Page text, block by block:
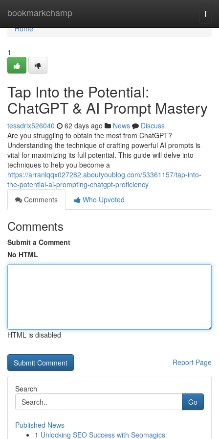
bookmarkchamp
Home
Home
1
Tap Into the Potential:
ChatGPT & AI Prompt Mastery
tessdrlx526040 62 days ago News
Discuss
Are you struggling to obtain the most from ChatGPT?
Understanding the technique of crafting powerful AI prompts is
vital for maximizing its full potential. This guide will delve into
techniques to help you become a
https://arranlqqx027282.aboutyoublog.com/53361157/tap-into-
the-potential-ai-prompting-chatgpt-proficiency
Comments
Who Upvoted
Comments
Submit a Comment
No HTML
HTML is disabled
Report Page
Search
Go
Published News
1 Unlocking SEO Success with Seomagics